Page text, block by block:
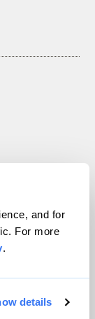
and for
For more
.
details
reserved.